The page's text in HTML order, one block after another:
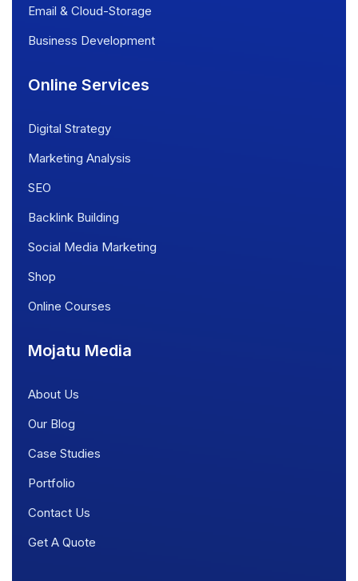
Email & Cloud-Storage
Business Development
Online Services
Digital Strategy
Marketing Analysis
SEO
Backlink Building
Social Media Marketing
Shop
Online Courses
Mojatu Media
About Us
Our Blog
Case Studies
Portfolio
Contact Us
Get A Quote